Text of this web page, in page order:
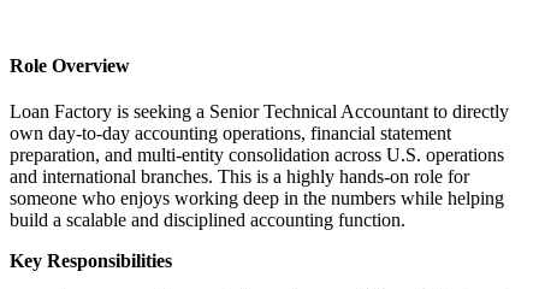
Role Overview
Loan Factory is seeking a Senior Technical Accountant to directly
own day-to-day accounting operations, financial statement
preparation, and multi-entity consolidation across U.S. operations
and international branches. This is a highly hands-on role for
someone who enjoys working deep in the numbers while helping
build a scalable and disciplined accounting function.
Key Responsibilities